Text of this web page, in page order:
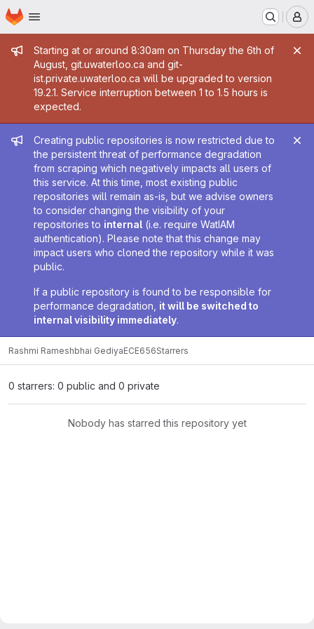
Skip to main content
Homepage
Admin message
Starting at or around 8:30am on Thursday the 6th of
August, git.uwaterloo.ca and git-
ist.private.uwaterloo.ca will be upgraded to version
19.2.1. Service interruption between 1 to 1.5 hours is
expected.
Admin message
Creating public repositories is now restricted due to
the persistent threat of performance degradation
from scraping which negatively impacts all users of
this service. At this time, most existing public
repositories will remain as-is, but we advise owners
to consider changing the visibility of your
repositories to internal (i.e. require WatIAM
authentication). Please note that this change may
impact users who cloned the repository while it was
public.
If a public repository is found to be responsible for
performance degradation, it will be switched to
internal visibility immediately.
Rashmi Rameshbhai GediyaECE656Starrers
0 starrers: 0 public and 0 private
Nobody has starred this repository yet